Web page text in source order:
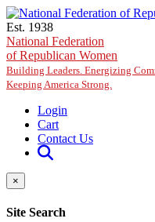
Skip to main content
Est. 1938
National Federation
of Republican Women
Building Leaders. Energizing
Keeping America Strong.
Login
Cart
Contact Us
×
Site Search